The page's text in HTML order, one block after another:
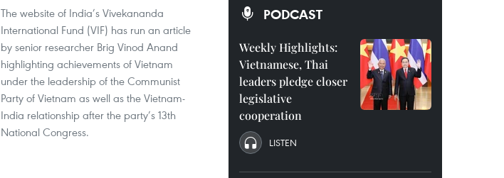
The website of India’s Vivekananda
International Fund (VIF) has run an article
by senior researcher Brig Vinod Anand
highlighting achievements of Vietnam
under the leadership of the Communist
Party of Vietnam as well as the Vietnam-
India relationship after the party’s 13th
National Congress.
PODCAST
Weekly Highlights:
Vietnamese, Thai
leaders pledge closer
legislative
cooperation
LISTEN